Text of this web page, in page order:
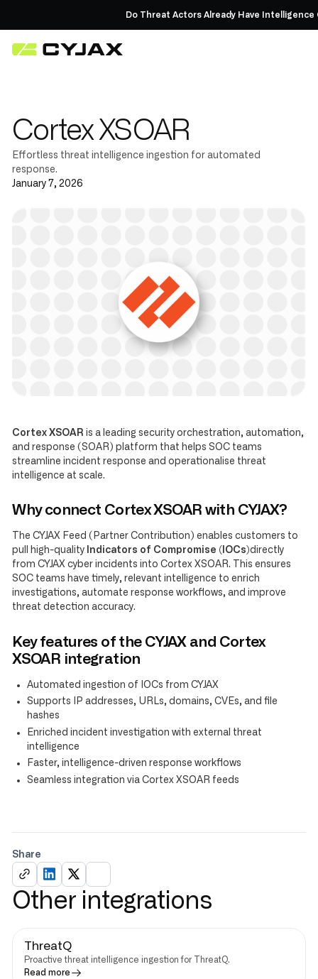
Do Threat Actors Already Have Intelligence
Cortex XSOAR
Effortless threat intelligence ingestion for automated
response.
January 7, 2026
Cortex XSOAR is a leading security orchestration, automation,
and response (SOAR) platform that helps SOC teams
streamline incident response and operationalise threat
intelligence at scale.
Why connect Cortex XSOAR with CYJAX?
The CYJAX Feed (Partner Contribution) enables customers to
pull high-quality Indicators of Compromise (IOCs)directly
from CYJAX cyber incidents into Cortex XSOAR. This ensures
SOC teams have timely, relevant intelligence to enrich
investigations, automate response workflows, and improve
threat detection accuracy.
Key features of the CYJAX and Cortex
XSOAR integration
Automated ingestion of IOCs from CYJAX
Supports IP addresses, URLs, domains, CVEs, and file
hashes
Enriched incident investigation with external threat
intelligence
Faster, intelligence-driven response workflows
Seamless integration via Cortex XSOAR feeds
Share
Other integrations
ThreatQ
Proactive threat intelligence ingestion for ThreatQ.
Read more